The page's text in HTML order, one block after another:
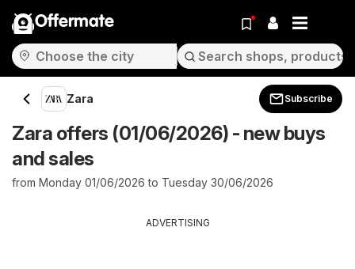
Offermate
Zara Subscribe
Zara offers (01/06/2026) - new buys
and sales
from Monday 01/06/2026 to Tuesday 30/06/2026
ADVERTISING